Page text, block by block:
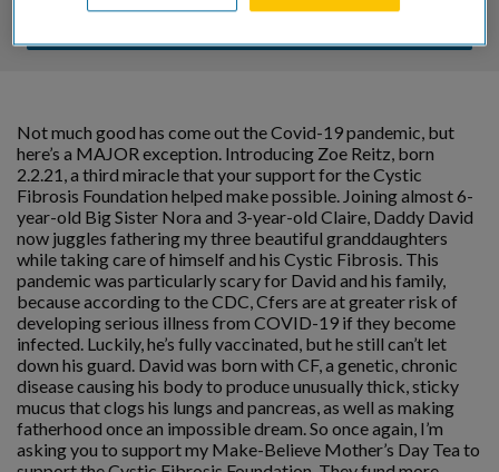
DONATE
Not much good has come out the Covid-19 pandemic, but
here’s a MAJOR exception. Introducing Zoe Reitz, born
2.2.21, a third miracle that your support for the Cystic
Fibrosis Foundation helped make possible. Joining almost 6-
year-old Big Sister Nora and 3-year-old Claire, Daddy David
now juggles fathering my three beautiful granddaughters
while taking care of himself and his Cystic Fibrosis. This
pandemic was particularly scary for David and his family,
because according to the CDC, Cfers are at greater risk of
developing serious illness from COVID-19 if they become
infected. Luckily, he’s fully vaccinated, but he still can’t let
down his guard. David was born with CF, a genetic, chronic
disease causing his body to produce unusually thick, sticky
mucus that clogs his lungs and pancreas, as well as making
fatherhood once an impossible dream. So once again, I’m
asking you to support my Make-Believe Mother’s Day Tea to